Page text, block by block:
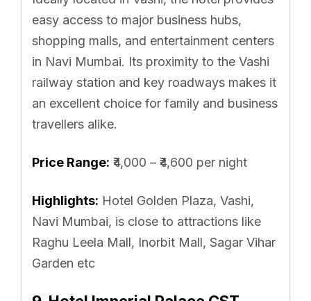
easy access to major business hubs,
shopping malls, and entertainment centers
in Navi Mumbai. Its proximity to the Vashi
railway station and key roadways makes it
an excellent choice for family and business
travellers alike.
Price Range: ₹4,000 – ₹4,600 per night
Highlights: Hotel Golden Plaza, Vashi,
Navi Mumbai, is close to attractions like
Raghu Leela Mall, Inorbit Mall, Sagar Vihar
Garden etc